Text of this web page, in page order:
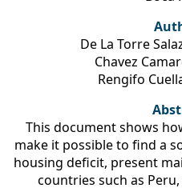
De La Torre
Chavez
Rengifo
This document shows
make it possible to find a
housing deficit, present
countries such as